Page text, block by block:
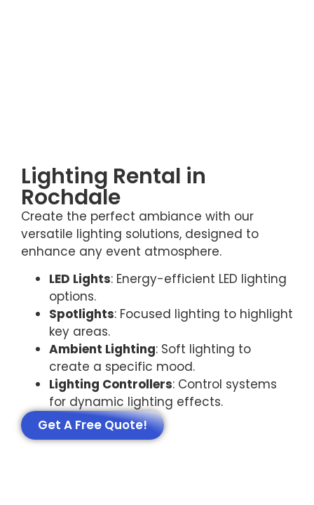
Lighting Rental in
Rochdale
Create the perfect ambiance with our
versatile lighting solutions, designed to
enhance any event atmosphere.
LED Lights: Energy-efficient LED lighting
options.
Spotlights: Focused lighting to highlight
key areas.
Ambient Lighting: Soft lighting to
create a specific mood.
Lighting Controllers: Control systems
for dynamic lighting effects.
Get A Free Quote!